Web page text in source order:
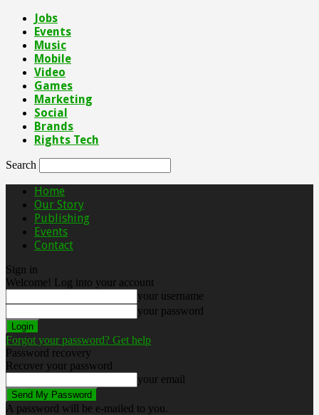
Jobs
Events
Music
Mobile
Video
Games
Marketing
Social
Brands
Rights Tech
Search
Home
Our Story
Publishing
Events
Contact
Sign in
Welcome! Log into your account
your username
your password
Forgot your password? Get help
Password recovery
Recover your password
your email
A password will be e-mailed to you.